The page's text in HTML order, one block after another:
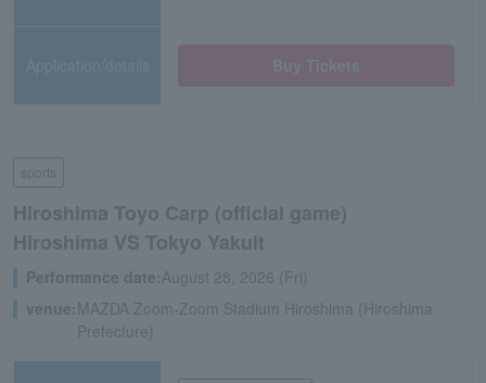
Application/details
sports
Hiroshima Toyo Carp (official game)
Hiroshima VS Tokyo Yakult
Performance date:August 28, 2026 (Fri)
venue:MAZDA Zoom-Zoom Stadium Hiroshima (Hiroshima
Prefecture)